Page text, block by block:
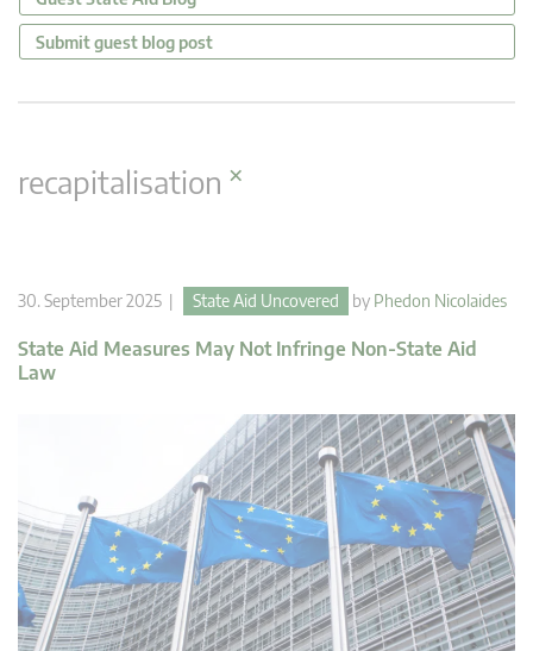
Submit guest blog post
recapitalisation ×
30. September 2025 | State Aid Uncovered by Phedon Nicolaides
State Aid Measures May Not Infringe Non-State Aid
Law